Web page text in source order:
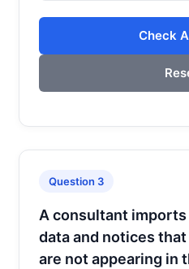
Check
Question 3
A consultant
data and notices
are not appearing in